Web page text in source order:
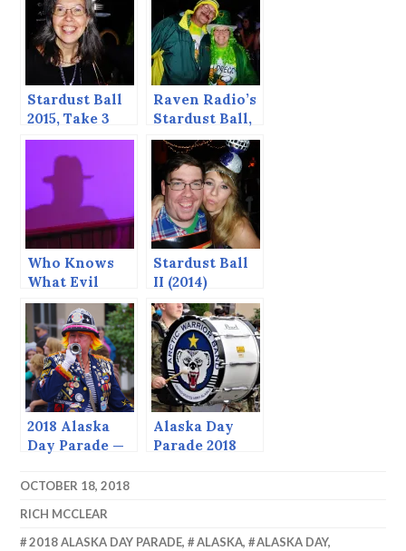
Stardust Ball
2015, Take 3
Raven Radio’s
Stardust Ball,
2015 — take
two
Who Knows
What Evil
Lurks in the
Heart of Man?
— Stardust
Ball 2015
Stardust Ball
II (2014)
2018 Alaska
Day Parade —
Alaska Day
Parade 2018
OCTOBER 18, 2018
RICH MCCLEAR
2018 ALASKA DAY PARADE, ALASKA, ALASKA DAY,